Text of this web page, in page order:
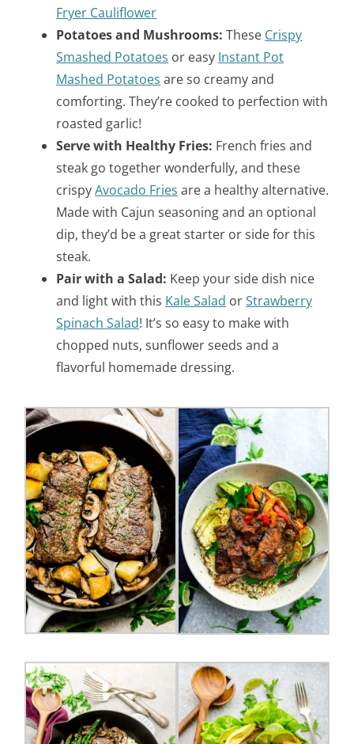
Fryer Cauliflower
Potatoes and Mushrooms: These Crispy
Smashed Potatoes or easy Instant Pot
Mashed Potatoes are so creamy and
comforting. They’re cooked to perfection with
roasted garlic!
Serve with Healthy Fries: French fries and
steak go together wonderfully, and these
crispyAvocado Fries are a healthy alternative.
Made with Cajun seasoning and an optional
dip, they’d be a great starter or side for this
steak.
Pair with a Salad: Keep your side dish nice
and light with this Kale Salad orStrawberry
Spinach Salad! It’s so easy to make with
chopped nuts, sunflower seeds and a
flavorful homemade dressing.